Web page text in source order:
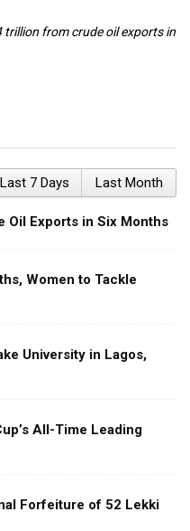
from crude oil exports in
Last 7 Days Last Month
Oil Exports in Six Months
Women to Tackle
University in Lagos,
All-Time Leading
Forfeiture of 52 Lekki